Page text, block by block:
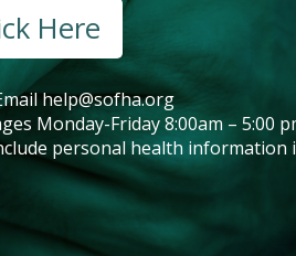
Here
help@sofha.org
Monday-Friday 8:00am – 5:00
personal health information